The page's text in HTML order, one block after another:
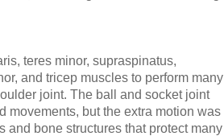
teres minor, supraspinatus,
and tricep muscles to perform many
joint. The ball and socket joint
movements, but the extra motion was
and bone structures that protect many